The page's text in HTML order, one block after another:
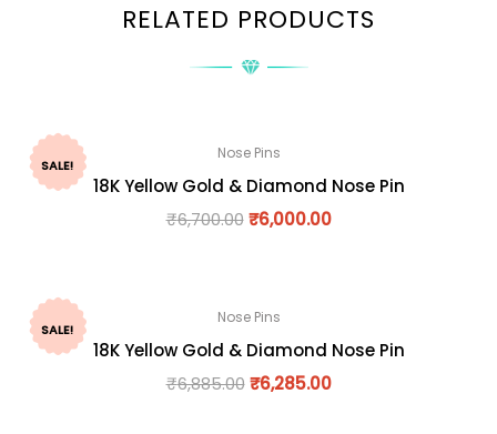
RELATED PRODUCTS
SALE!
Nose Pins
18K Yellow Gold & Diamond Nose Pin
₹6,700.00 ₹6,000.00
SALE!
Nose Pins
18K Yellow Gold & Diamond Nose Pin
₹6,885.00 ₹6,285.00